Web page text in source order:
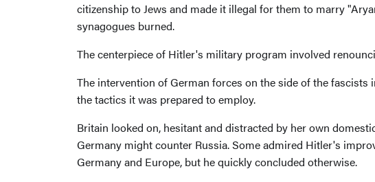
citizenship to Jews and made it illegal for them to marry
synagogues burned.
The centerpiece of Hitler's military program involved
The intervention of German forces on the side of the
the tactics it was prepared to employ.
Britain looked on, hesitant and distracted by her own
Germany might counter Russia. Some admired Hitler's
Germany and Europe, but he quickly concluded otherwise.